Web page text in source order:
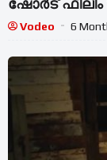
ഷോർട്
നിർത്തും
Vodeo 6